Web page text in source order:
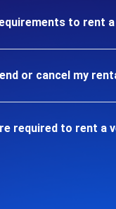
to rent
or cancel my
required to rent a